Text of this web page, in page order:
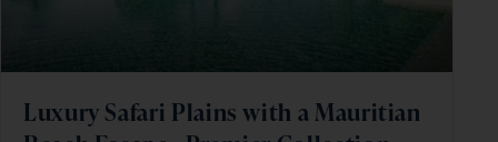
Luxury Safari Plains with a Mauritian